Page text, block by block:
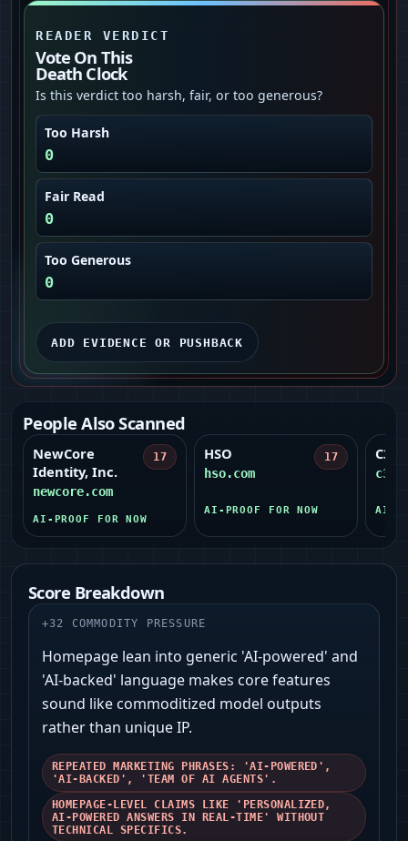
READER VERDICT
Vote On This
Death Clock
Is this verdict too harsh, fair, or too generous?
Too Harsh
0
Fair Read
0
Too Generous
0
ADD EVIDENCE OR PUSHBACK
People Also Scanned
NewCore
Identity, Inc.
newcore.com
17
AI-PROOF FOR NOW
HSO
hso.com
17
AI-PROOF FOR NOW
C3 AI
AI-
Score Breakdown
+32 COMMODITY PRESSURE
Homepage lean into generic 'AI-powered' and
'AI-backed' language makes core features
sound like commoditized model outputs
rather than unique IP.
REPEATED MARKETING PHRASES: 'AI-POWERED',
'AI-BACKED', 'TEAM OF AI AGENTS'.
HOMEPAGE-LEVEL CLAIMS LIKE 'PERSONALIZED,
AI-POWERED ANSWERS IN REAL-TIME' WITHOUT
TECHNICAL SPECIFICS.